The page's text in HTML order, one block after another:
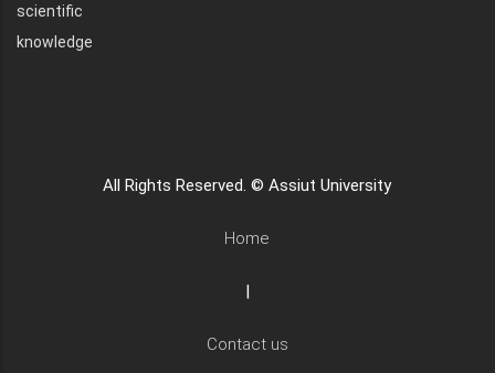
scientific
knowledge
All Rights Reserved. © Assiut University
Home
|
Contact us